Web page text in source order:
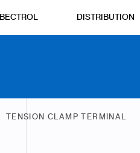
BECTROL DISTRIBUTION
TENSION CLAMP TERMINAL